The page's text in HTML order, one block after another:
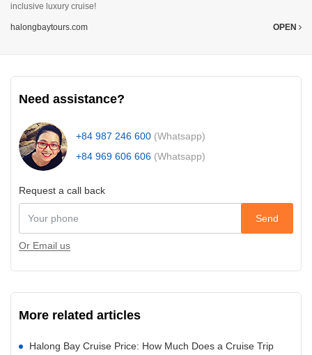
inclusive luxury cruise!
halongbaytours.com OPEN
Need assistance?
+84 987 246 600 (Whatsapp)
+84 969 606 606 (Whatsapp)
Request a call back
Send
Or Email us
More related articles
Halong Bay Cruise Price: How Much Does a Cruise Trip